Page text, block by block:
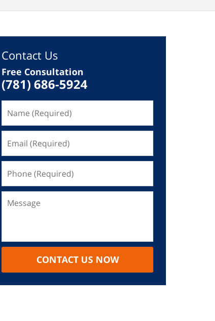
Contact Us
Free Consultation
(781) 686-5924
CONTACT US NOW